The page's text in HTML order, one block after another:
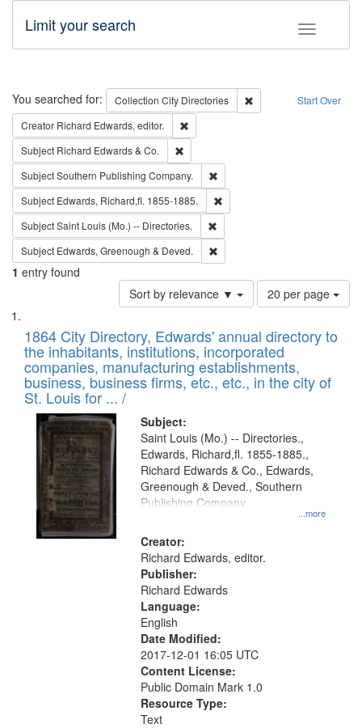
Toggle
Limit your search
Search Start Over
You searched for: Collection City Directories
Remove constraint
Creator Richard Edwards, editor.
Subject Richard Edwards & Co.
SubjectSouthern Publishing Company.
Subject Edwards, Richard,fl. 1855-1885.
SubjectSaint Louis (Mo.) -- Directories.
Subject Edwards, Greenough & Deved.
1 entry found
Sort by relevance ▼
Number
of
to
display
per
page
20 per page
Search
Results
List
of
files
deposited
in
Digital
Gateway
that
match
your
search
criteria
1864 City Directory, Edwards' annual directory to
the inhabitants, institutions, incorporated
companies, manufacturing establishments,
business, business firms, etc., etc., in the city of
St. Louis for ... /
Subject:
...more
Saint Louis (Mo.) -- Directories.,
Edwards, Richard,fl. 1855-1885.,
Richard Edwards & Co., Edwards,
Greenough & Deved., Southern
Publishing Company.
Creator:
Richard Edwards, editor.
Publisher:
Richard Edwards
Language:
English
Date Modified:
2017-12-01 16:05 UTC
Content License:
Public Domain Mark 1.0
Resource Type:
Text